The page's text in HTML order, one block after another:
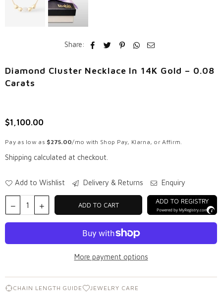
Share:
Diamond Cluster Necklace In 14K Gold – 0.08
Carats
Regular
$1,100.00
Pay as low as $275.00/mo with Shop Pay, Klarna, or Affirm.
Shipping calculated at checkout.
Add to Wishlist Delivery & Returns Enquiry
ADD TO CART ADD TO REGISTRY
Powered byMyRegistry.com
More payment options
CHAIN LENGTH GUIDE JEWELRY CARE